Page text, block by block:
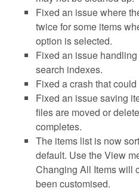
Fixed an issue where
twice for some items
option is selected.
Fixed an issue
search indexes.
Fixed a crash that
Fixed an issue saving
files are moved or
completes.
The items list is now
default. Use the View
Changing All Items will
been customised.